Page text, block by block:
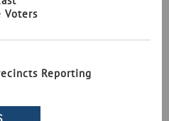
Voters
Reporting